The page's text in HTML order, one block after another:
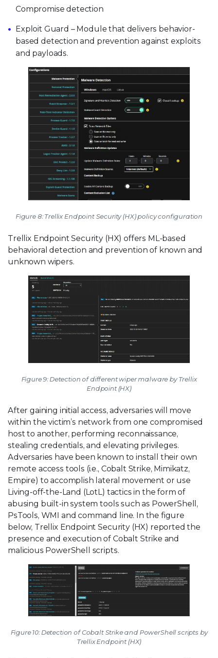
Compromise detection
Exploit Guard – Module that delivers behavior-
based detection and prevention against exploits
and payloads.
Figure 8: Trellix Endpoint Security (HX) policy configuration
Trellix Endpoint Security (HX) offers ML-based
behavioral detection and prevention of known and
unknown wipers.
Figure 9: Detection of different wiper malware by Trellix
Endpoint (HX)
After gaining initial access, adversaries will move
within the victim’s network from one compromised
host to another, performing reconnaissance,
stealing credentials, and elevating privileges.
Adversaries have been known to install their own
remote access tools (i.e., Cobalt Strike, Mimikatz,
Empire) to accomplish lateral movement or use
Living-off-the-Land (LotL) tactics in the form of
abusing built-in system tools such as PowerShell,
PsTools, WMI and command line. In the figure
below, Trellix Endpoint Security (HX) reported the
presence and execution of Cobalt Strike and
malicious PowerShell scripts.
Figure 10: Detection of Cobalt Strike and PowerShell scripts by
Trellix Endpoint (HX)